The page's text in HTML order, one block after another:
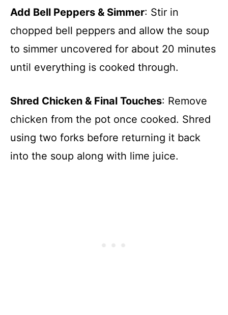
Add Bell Peppers & Simmer: Stir in
chopped bell peppers and allow the soup
to simmer uncovered for about 20 minutes
until everything is cooked through.
Shred Chicken & Final Touches: Remove
chicken from the pot once cooked. Shred
using two forks before returning it back
into the soup along with lime juice.